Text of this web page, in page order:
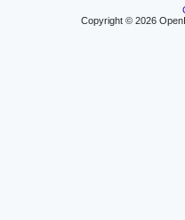
Copyright © 2026